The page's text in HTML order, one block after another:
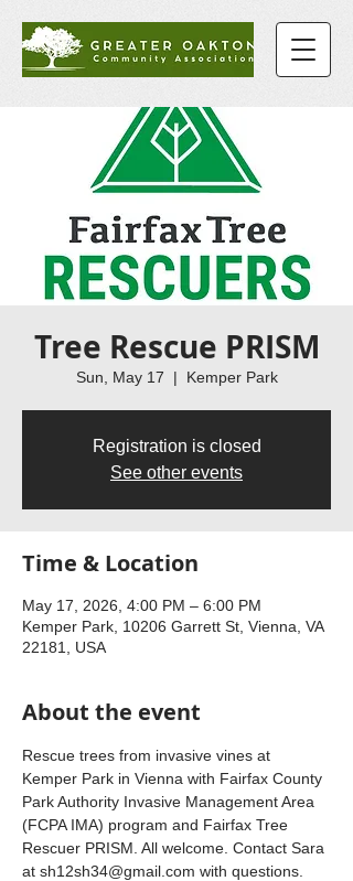
Tree Rescue PRISM
Sun, May 17
  |
Kemper Park
Registration is closed
See other events
Time & Location
May 17, 2026, 4:00 PM – 6:00 PM
Kemper Park, 10206 Garrett St, Vienna, VA
22181, USA
About the event
Rescue trees from invasive vines at
Kemper Park in Vienna with Fairfax County
Park Authority Invasive Management Area
(FCPA IMA) program and Fairfax Tree
Rescuer PRISM. All welcome. Contact Sara
at sh12sh34@gmail.com with questions.